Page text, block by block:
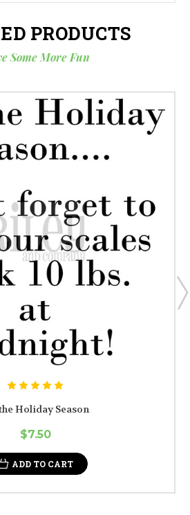
PRODUCTS
Some More Fun
Holiday Season
$7.50
ADD TO CART